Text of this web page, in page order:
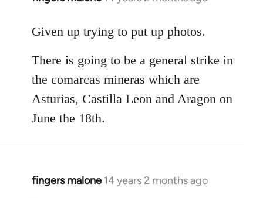
to
by
libcom.org
Given up trying to put up photos.
There is going to be a general strike in
the comarcas mineras which are
Asturias, Castilla Leon and Aragon on
June the 18th.
fingers malone 14 years 2 months ago
In